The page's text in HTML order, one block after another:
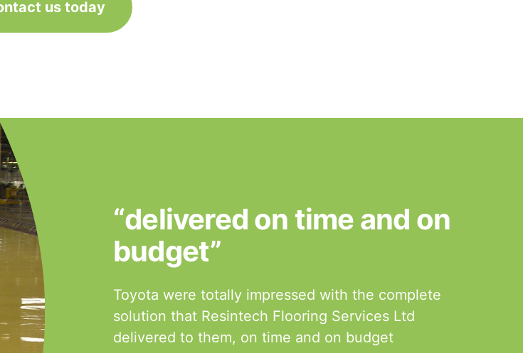
us today
“delivered on time and on
budget”
Toyota were totally impressed with the complete
solution that Resintech Flooring Services Ltd
delivered to them, on time and on budget